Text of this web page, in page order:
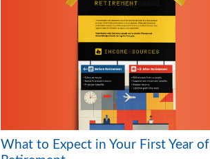
What to Expect in Your First Year of